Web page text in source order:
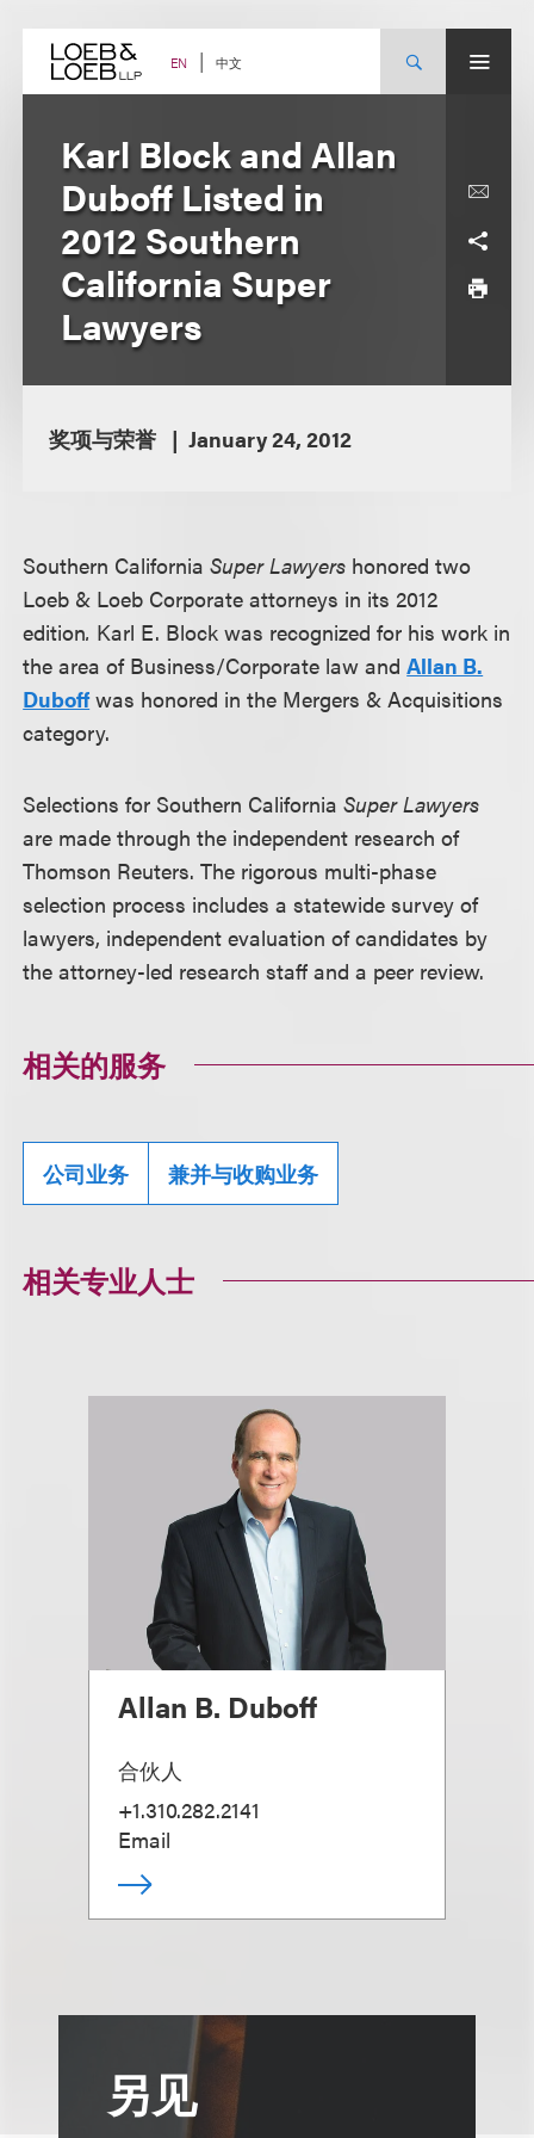
content EN 中文
Karl Block and Allan
Duboff Listed in
2012 Southern
California Super
Lawyers
奖项与荣誉 January 24, 2012
Southern CaliforniaSuper Lawyers honored two
Loeb & Loeb Corporate attorneys in its 2012
edition. Karl E. Block was recognized for his work in
the area of Business/Corporate law andAllan B.
Duboffwas honored in the Mergers & Acquisitions
category.
Selections for Southern CaliforniaSuper Lawyers
are made through the independent research of
Thomson Reuters. The rigorous multi-phase
selection process includes a statewide survey of
lawyers, independent evaluation of candidates by
the attorney-led research staff and a peer review.
相关的服务
公司业务 兼并与收购业务
相关专业人士
Allan B. Duboff
合伙人
+1.310.282.2141
Email
另见